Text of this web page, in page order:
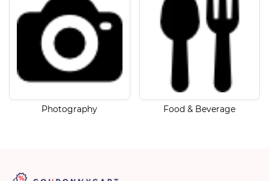
Photography Food & Beverage